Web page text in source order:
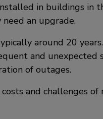
in buildings in
an upgrade.
around 20
and unexpected
of outages.
and challenges of